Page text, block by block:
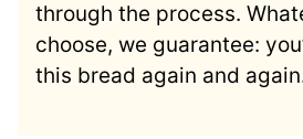
through the process.
choose, we guarantee:
this bread again and